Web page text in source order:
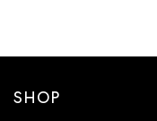
SHOP